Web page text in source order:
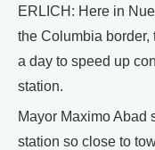
ERLICH: Here in
the Columbia border,
a day to speed up
station.
Mayor Maximo Abad
station so close to